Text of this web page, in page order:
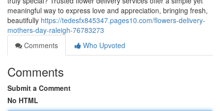
meaningful way to express love and appreciation, bringing fresh,
beautifully https://tedesfx845347.pages10.com/flowers-delivery-
mothers-day-raleigh-76783273
Comments
Who Upvoted
Comments
Submit a Comment
No HTML